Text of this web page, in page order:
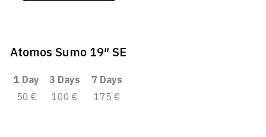
Atomos Sumo 19″ SE
1 Day 3 Days
7 Days
50 €
100 € 175 €